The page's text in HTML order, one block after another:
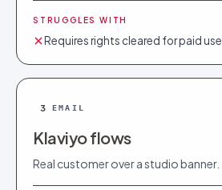
STRUGGLES WITH
Requires rights cleared for paid use
3 EMAIL
Klaviyo flows
Real customer over a studio banner.